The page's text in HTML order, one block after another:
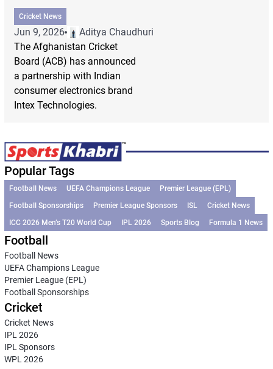
Cricket News
Jun 9, 2026
Aditya Chaudhuri
The Afghanistan Cricket
Board (ACB) has announced
a partnership with Indian
consumer electronics brand
Intex Technologies.
Popular Tags
Football News UEFA Champions League
Premier League (EPL)
Football Sponsorships
Premier League Sponsors ISL
Cricket News
ICC 2026 Men’s T20 World Cup
IPL 2026 Sports Blog Formula 1 News
Football
Football News
UEFA Champions League
Premier League (EPL)
Football Sponsorships
Cricket
Cricket News
IPL 2026
IPL Sponsors
WPL 2026